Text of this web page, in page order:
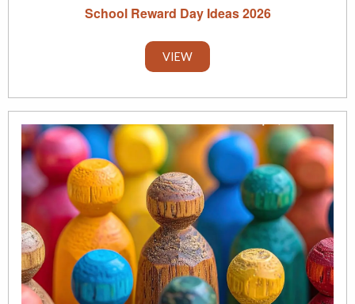
School Reward Day Ideas 2026
VIEW